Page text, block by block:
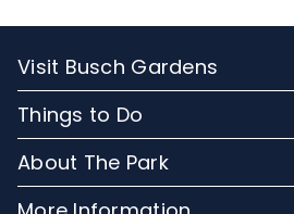
Visit Busch Gardens
Buy Annual Passes
Upgrade Your Day
Hotel Packages
Things to Do
Animal Experiences
About The Park